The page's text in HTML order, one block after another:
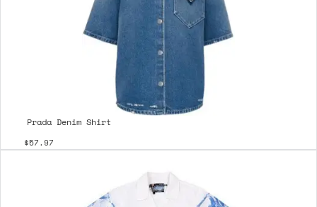
Prada Denim Shirt
$57.97